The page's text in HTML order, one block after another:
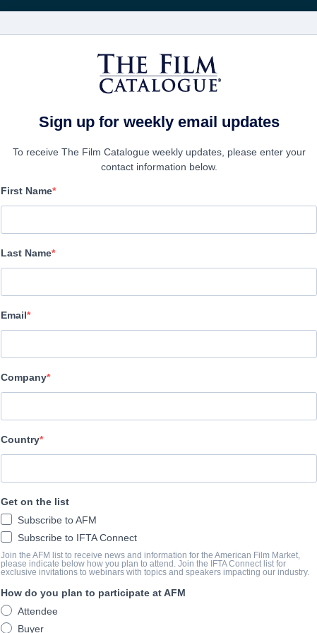
電影
Average Joe
Pinnacle Peak Pictures
Director
Producer
Robert Katz
Stephanie Katz
Cast
Eric Close, Amy Acker Carpinello, Austin Woods, Anabelle
撮要
Based on the true story: when his public display of faith turned
Sign up for weekly email updates
To receive The Film Catalogue weekly updates, please enter your
contact information below.
First Name
Last Name
Email
Company
Country
Get on the list
Subscribe to AFM
Subscribe to IFTA Connect
Join the AFM list to receive news and information for the American Film Market,
please indicate below how you plan to attend. Join the IFTA Connect list for
exclusive invitations to webinars with topics and speakers impacting our industry.
How do you plan to participate at AFM
Attendee
Buyer